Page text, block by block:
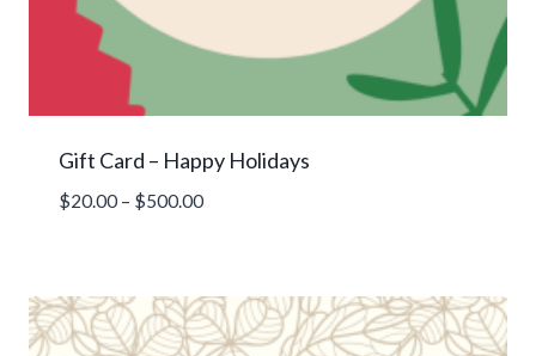
Gift Card – Happy Holidays
$20.00 – $500.00Price
$500.00